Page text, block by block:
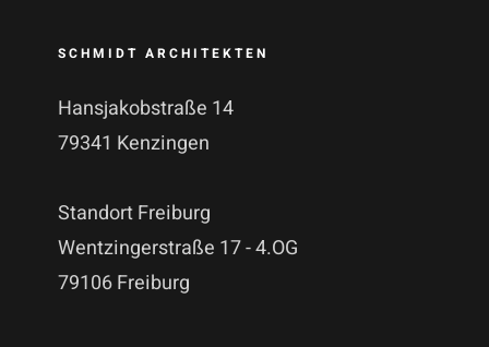
SCHMIDT ARCHITEKTEN
Hansjakobstraße 14
79341 Kenzingen
Standort Freiburg
Wentzingerstraße 17 - 4.OG
79106 Freiburg